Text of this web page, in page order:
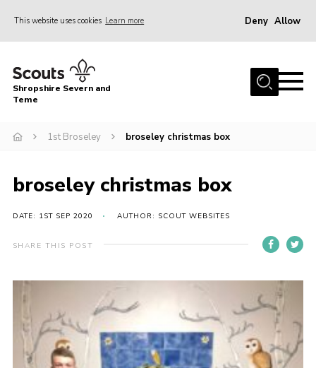
This website uses cookies Learn more Deny Allow
Home
About Us
Join
Contact Us
Leaders Resources
Members Area
District Activities (STAAS)
Shropshire Severn and
Teme
1st Broseley broseley christmas box
broseley christmas box
DATE: 1ST SEP 2020 AUTHOR: SCOUT WEBSITES
SHARE THIS POST